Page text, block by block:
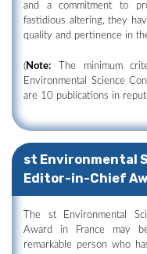
and a commitment to
fastidious altering, they
quality and pertinence in
(Note: The minimum
Environmental Science
are 10 publications in
st Environmental
Editor-in-Chief
The st Environmental
Award in France may
remarkable person who